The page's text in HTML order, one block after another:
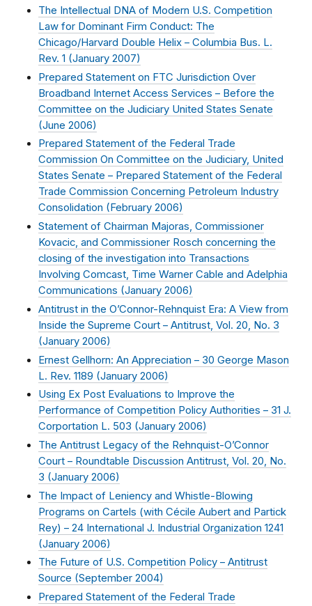
The Intellectual DNA of Modern U.S. Competition
Law for Dominant Firm Conduct: The
Chicago/Harvard Double Helix – Columbia Bus. L.
Rev. 1 (January 2007)
Prepared Statement on FTC Jurisdiction Over
Broadband Internet Access Services – Before the
Committee on the Judiciary United States Senate
(June 2006)
Prepared Statement of the Federal Trade
Commission On Committee on the Judiciary, United
States Senate – Prepared Statement of the Federal
Trade Commission Concerning Petroleum Industry
Consolidation ( February 2006)
Statement of Chairman Majoras, Commissioner
Kovacic, and Commissioner Rosch concerning the
closing of the investigation into Transactions
Involving Comcast, Time Warner Cable and Adelphia
Communications (January 2006)
Antitrust in the O’Connor-Rehnquist Era: A View from
Inside the Supreme Court – Antitrust, Vol. 20, No. 3
(January 2006)
Ernest Gellhorn: An Appreciation – 30 George Mason
L. Rev. 1189 (January 2006)
Using Ex Post Evaluations to Improve the
Performance of Competition Policy Authorities – 31 J.
Corportation L. 503 (January 2006)
The Antitrust Legacy of the Rehnquist-O’Connor
Court – Roundtable Discussion Antitrust, Vol. 20, No.
3 (January 2006)
The Impact of Leniency and Whistle-Blowing
Programs on Cartels (with Cécile Aubert and Partick
Rey) – 24 International J. Industrial Organization 1241
(January 2006)
The Future of U.S. Competition Policy – Antitrust
Source (September 2004)
Prepared Statement of the Federal Trade